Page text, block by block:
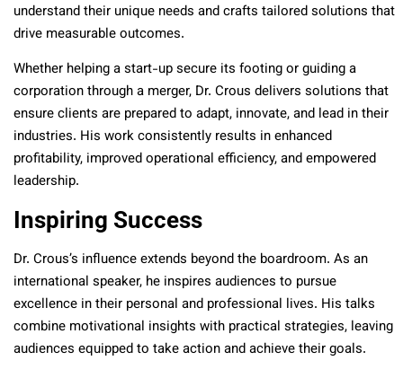
understand their unique needs and crafts tailored solutions that
drive measurable outcomes.
Whether helping a start-up secure its footing or guiding a
corporation through a merger, Dr. Crous delivers solutions that
ensure clients are prepared to adapt, innovate, and lead in their
industries. His work consistently results in enhanced
profitability, improved operational efficiency, and empowered
leadership.
Inspiring Success
Dr. Crous’s influence extends beyond the boardroom. As an
international speaker, he inspires audiences to pursue
excellence in their personal and professional lives. His talks
combine motivational insights with practical strategies, leaving
audiences equipped to take action and achieve their goals.